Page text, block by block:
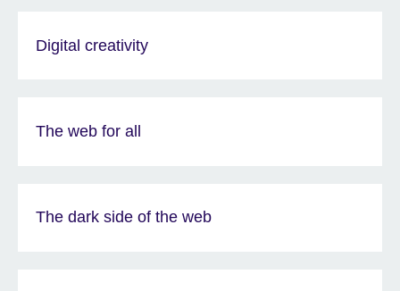
Digital creativity
The web for all
The dark side of the web